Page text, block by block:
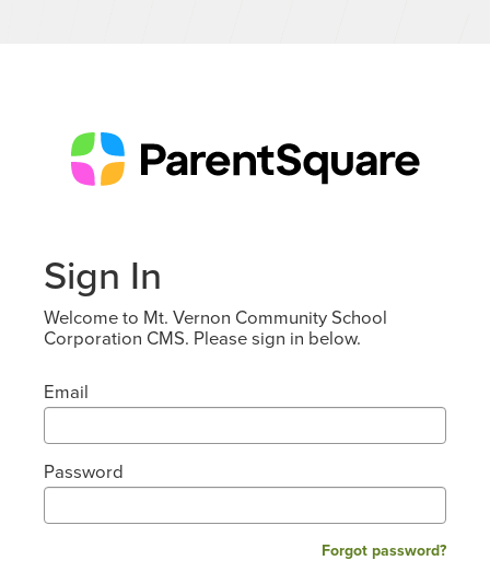
Sign In
Welcome to Mt. Vernon Community School
Corporation CMS. Please sign in below.
Email
Password
Forgot password?